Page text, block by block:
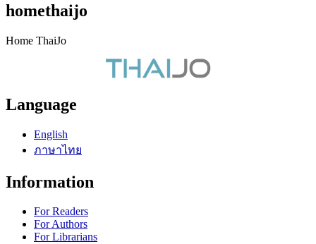
homethaijo
Home ThaiJo
Language
English
ภาษาไทย
Information
For Readers
For Authors
For Librarians